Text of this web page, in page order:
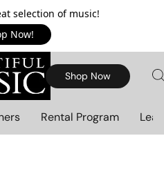
selection of music!
Now!
Shop Now
Rental Program